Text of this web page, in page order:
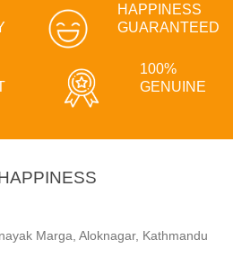
HAPPINESS
GUARANTEED
100%
GENUINE
Marga, Aloknagar, Kathmandu